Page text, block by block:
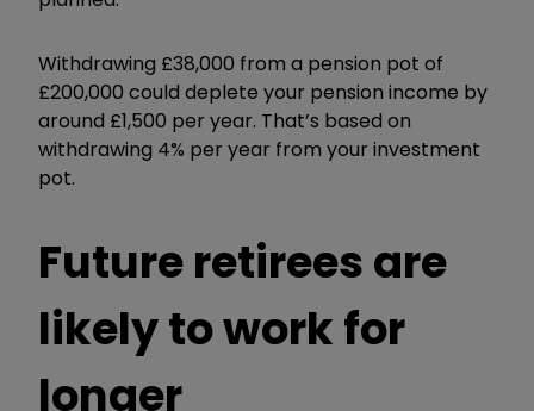
Withdrawing £38,000 from a pension pot of
£200,000 could deplete your pension income by
around £1,500 per year. That’s based on
withdrawing 4% per year from your investment
pot.
Future retirees are
likely to work for
longer